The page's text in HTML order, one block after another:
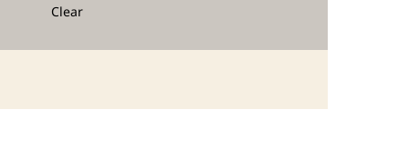
Clear